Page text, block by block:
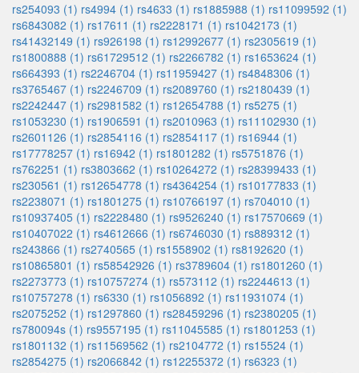
rs254093 (1) rs4994 (1) rs4633 (1) rs1885988 (1) rs11099592 (1)
rs6843082 (1) rs17611 (1) rs2228171 (1) rs1042173 (1)
rs41432149 (1) rs926198 (1) rs12992677 (1) rs2305619 (1)
rs1800888 (1) rs61729512 (1) rs2266782 (1) rs1653624 (1)
rs664393 (1) rs2246704 (1) rs11959427 (1) rs4848306 (1)
rs3765467 (1) rs2246709 (1) rs2089760 (1) rs2180439 (1)
rs2242447 (1) rs2981582 (1) rs12654788 (1) rs5275 (1)
rs1053230 (1) rs1906591 (1) rs2010963 (1) rs11102930 (1)
rs2601126 (1) rs2854116 (1) rs2854117 (1) rs16944 (1)
rs17778257 (1) rs16942 (1) rs1801282 (1) rs5751876 (1)
rs762251 (1) rs3803662 (1) rs10264272 (1) rs28399433 (1)
rs230561 (1) rs12654778 (1) rs4364254 (1) rs10177833 (1)
rs2238071 (1) rs1801275 (1) rs10766197 (1) rs704010 (1)
rs10937405 (1) rs2228480 (1) rs9526240 (1) rs17570669 (1)
rs10407022 (1) rs4612666 (1) rs6746030 (1) rs889312 (1)
rs243866 (1) rs2740565 (1) rs1558902 (1) rs8192620 (1)
rs10865801 (1) rs58542926 (1) rs3789604 (1) rs1801260 (1)
rs2273773 (1) rs10757274 (1) rs573112 (1) rs2244613 (1)
rs10757278 (1) rs6330 (1) rs1056892 (1) rs11931074 (1)
rs2075252 (1) rs1297860 (1) rs28459296 (1) rs2380205 (1)
rs780094s (1) rs9557195 (1) rs11045585 (1) rs1801253 (1)
rs1801132 (1) rs11569562 (1) rs2104772 (1) rs15524 (1)
rs2854275 (1) rs2066842 (1) rs12255372 (1) rs6323 (1)